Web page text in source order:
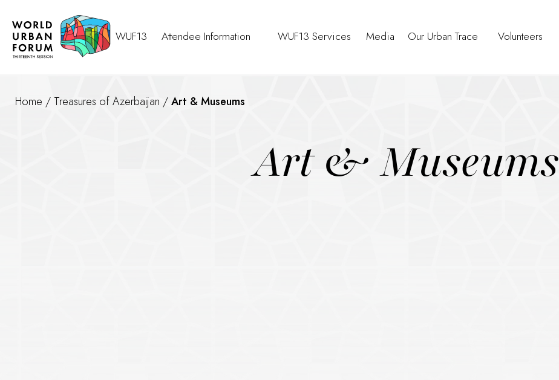
WUF13 Attendee Information WUF13 Services Media Our Urban Trace Volunteers
Home / Treasures of Azerbaijan /Art & Museums
Art & Museums